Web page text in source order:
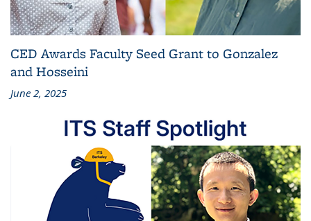
CED Awards Faculty Seed Grant to Gonzalez
and Hosseini
June 2, 2025